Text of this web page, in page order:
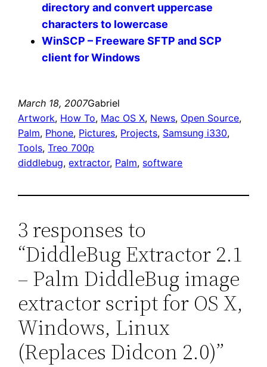
directory and convert uppercase
characters to lowercase
WinSCP – Freeware SFTP and SCP
client for Windows
March 18, 2007Gabriel
Artwork, How To, Mac OS X, News, Open Source
Palm, Phone, Pictures, Projects, Samsung i330
Tools, Treo 700p
diddlebug, extractor, Palm, software
3 responses to
“DiddleBug Extractor 2.1
– Palm DiddleBug image
extractor script for OS X,
Windows, Linux
(Replaces Didcon 2.0)”